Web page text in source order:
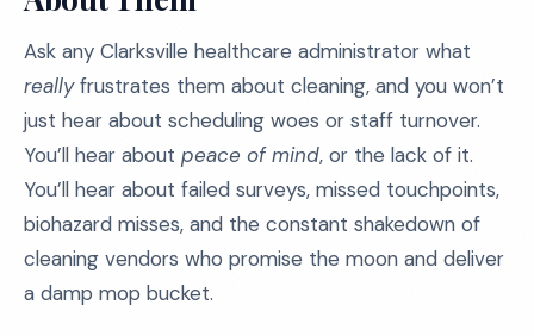
Ask any Clarksville healthcare administrator what
reallyfrustrates them about cleaning, and you won’t
just hear about scheduling woes or staff turnover.
You’ll hear about peace of mind, or the lack of it.
You’ll hear about failed surveys, missed touchpoints,
biohazard misses, and the constant shakedown of
cleaning vendors who promise the moon and deliver
a damp mop bucket.